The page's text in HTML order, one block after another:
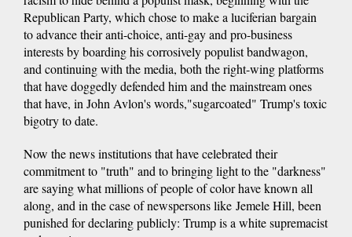
Republican Party, which chose to make a luciferian bargain
to advance their anti-choice, anti-gay and pro-business
interests by boarding his corrosively populist bandwagon,
and continuing with the media, both the right-wing platforms
that have doggedly defended him and the mainstream ones
that have, in John Avlon's words,"sugarcoated" Trump's toxic
bigotry to date.
Now the news institutions that have celebrated their
commitment to "truth" and to bringing light to the "darkness"
are saying what millions of people of color have known all
along, and in the case of newspersons like Jemele Hill, been
punished for declaring publicly: Trump is a white supremacist